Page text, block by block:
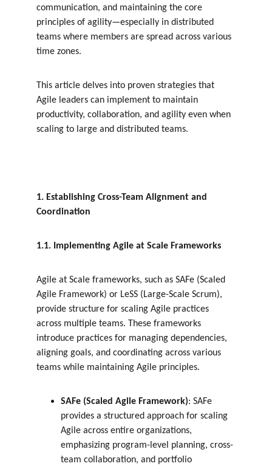
communication, and maintaining the core
principles of agility—especially in distributed
teams where members are spread across various
time zones.
This article delves into proven strategies that
Agile leaders can implement to maintain
productivity, collaboration, and agility even when
scaling to large and distributed teams.
1. Establishing Cross-Team Alignment and
Coordination
1.1. Implementing Agile at Scale Frameworks
Agile at Scale frameworks, such as SAFe (Scaled
Agile Framework) or LeSS (Large-Scale Scrum),
provide structure for scaling Agile practices
across multiple teams. These frameworks
introduce practices for managing dependencies,
aligning goals, and coordinating across various
teams while maintaining Agile principles.
SAFe (Scaled Agile Framework): SAFe
provides a structured approach for scaling
Agile across entire organizations,
emphasizing program-level planning, cross-
team collaboration, and portfolio